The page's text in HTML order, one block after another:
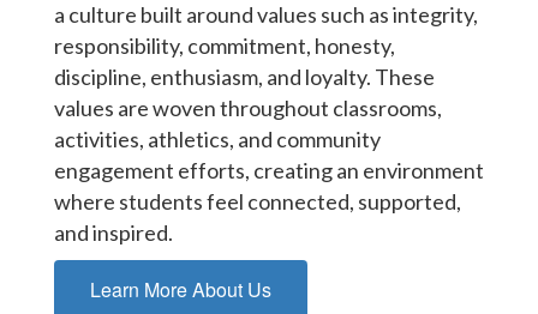
a culture built around values such as integrity,
responsibility, commitment, honesty,
discipline, enthusiasm, and loyalty. These
values are woven throughout classrooms,
activities, athletics, and community
engagement efforts, creating an environment
where students feel connected, supported,
and inspired.
Learn More About Us